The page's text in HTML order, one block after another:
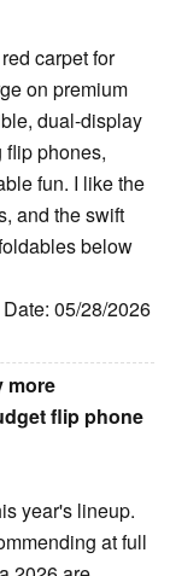
carpet for
on premium
dual-display
flip phones,
fun. I like the
and the swift
below
05/28/2026
more
flip phone
year's lineup.
at full